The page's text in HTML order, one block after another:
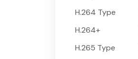
H.264 Type
H.264+
H.265 Type